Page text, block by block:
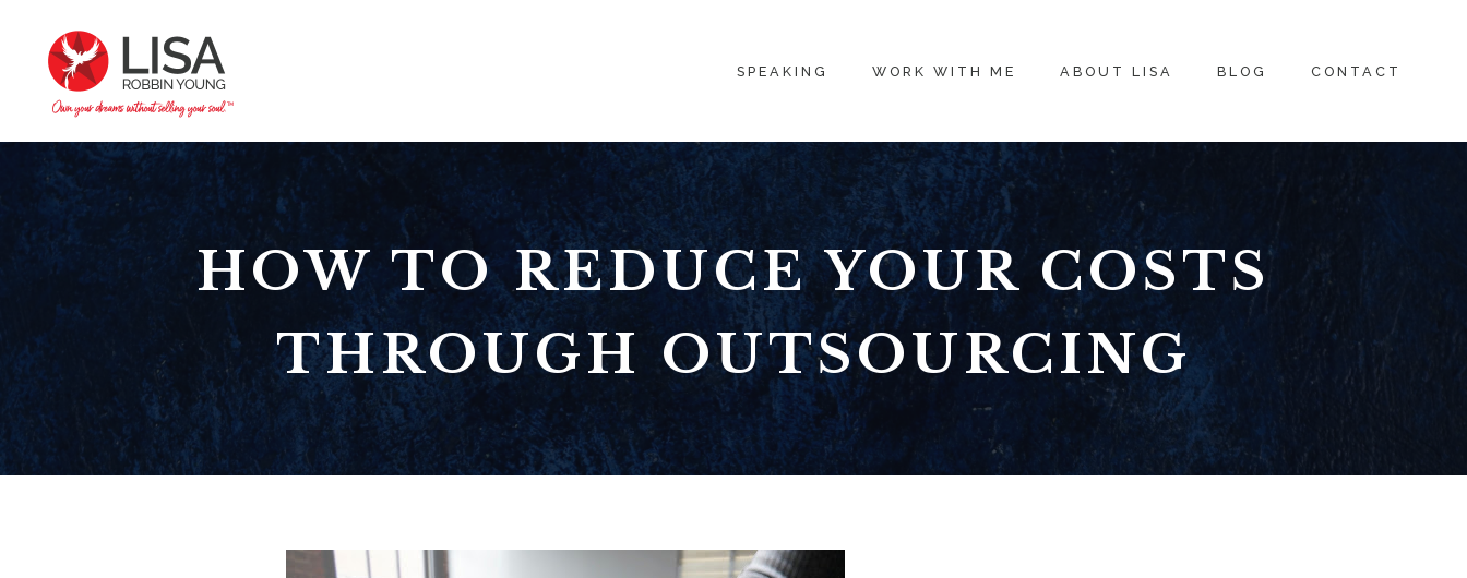
SPEAKING WORK WITH ME ABOUT LISA BLOG CONTACT
HOW TO REDUCE YOUR COSTS
THROUGH OUTSOURCING